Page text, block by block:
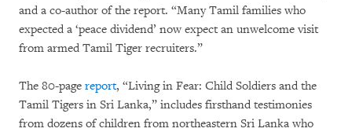
and a co-author of the report. “Many Tamil families who
expected a ‘peace dividend’ now expect an unwelcome visit
from armed Tamil Tiger recruiters.”
The 80-page report, “Living in Fear: Child Soldiers and the
Tamil Tigers in Sri Lanka,” includes firsthand testimonies
from dozens of children from northeastern Sri Lanka who